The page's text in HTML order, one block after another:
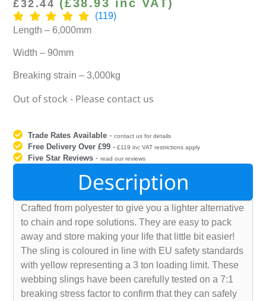
£32.44 (£38.93 inc VAT)
(119)
Length – 6,000mm
Width – 90mm
Breaking strain – 3,000kg
Out of stock - Please contact us
Trade Rates Available -contact us for details
Free Delivery Over £99 - £119 inc VAT restrictions apply
Five Star Reviews -read our reviews
Description
Crafted from polyester to give you a lighter alternative
to chain and rope solutions. They are easy to pack
away and store making your life that little bit easier!
The sling is coloured in line with EU safety standards
with yellow representing a 3 ton loading limit. These
webbing slings have been carefully tested on a 7:1
breaking stress factor to confirm that they can safely